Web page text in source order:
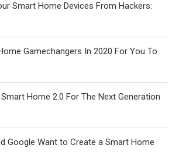
Smart Home Devices From Hackers:
Gamechangers In 2020 For You To
Smart Home 2.0 For The Next Generation
Google Want to Create a Smart Home